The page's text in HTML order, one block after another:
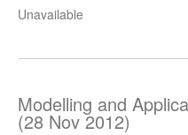
Unavailable
Modelling and
(28 Nov 2012)